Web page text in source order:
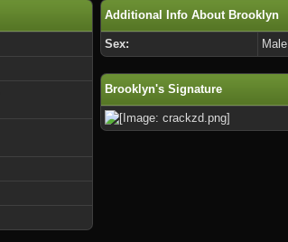
Additional Info About Brooklyn
Sex: Male
Brooklyn's Signature